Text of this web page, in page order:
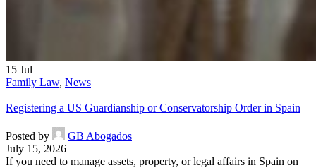
15 Jul
Family Law, News
Registering a US Guardianship or Conservatorship Order in Spain
Posted by
GB Abogados
July 15, 2026
If you need to manage assets, property, or legal affairs in Spain on